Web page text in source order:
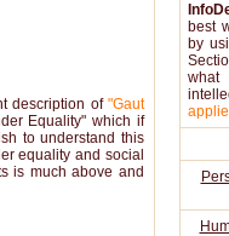
description of "Gaut
Equality" which if
to understand this
equality and social
is much above and
best
by